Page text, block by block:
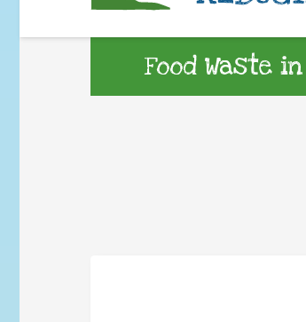
Food Waste